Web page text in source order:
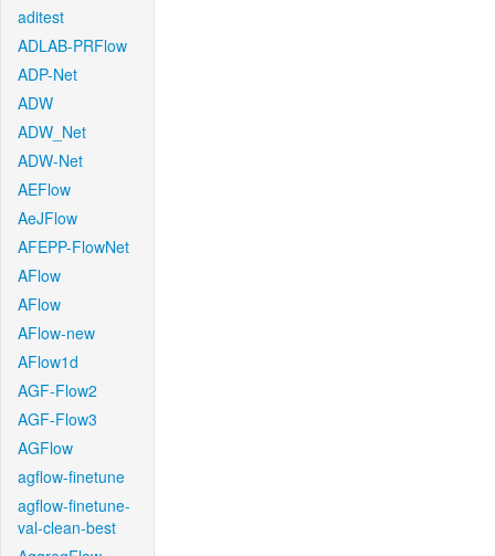
aditest
ADLAB-PRFlow
ADP-Net
ADW
ADW_Net
ADW-Net
AEFlow
AeJFlow
AFEPP-FlowNet
AFlow
AFlow
AFlow-new
AFlow1d
AGF-Flow2
AGF-Flow3
AGFlow
agflow-finetune
agflow-finetune-
val-clean-best